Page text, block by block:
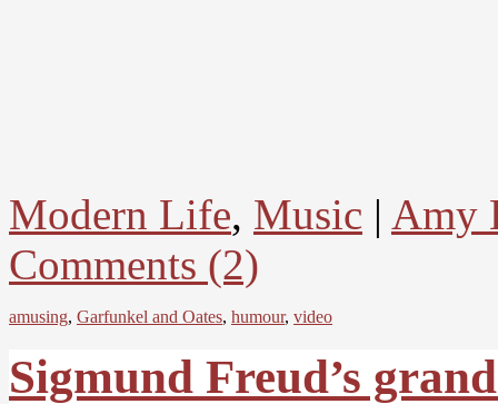
Modern Life, Music | Amy
Comments (2)
amusing, Garfunkel and Oates, humour, video
Sigmund Freud’s